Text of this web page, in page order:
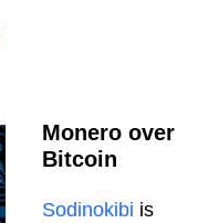
Monero over
Bitcoin
Sodinokibi is